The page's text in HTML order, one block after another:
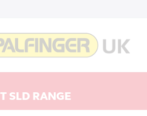
SLD RANGE